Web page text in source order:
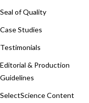
Seal of Quality
Case Studies
Testimonials
Editorial & Production
Guidelines
SelectScience Content